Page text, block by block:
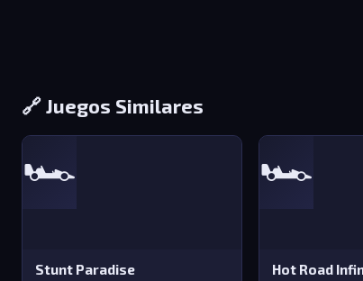
🔗 Juegos Similares
🏎️
Stunt Paradise
🏎️
Hot Road